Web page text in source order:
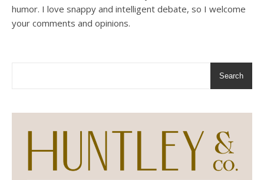
humor. I love snappy and intelligent debate, so I welcome
your comments and opinions.
Search